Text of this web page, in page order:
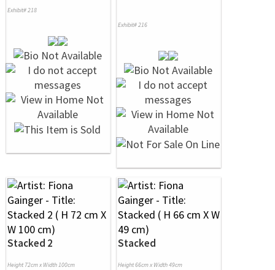
Exhibit# 218
Exhibit# 216
Stacked 2
Height 72cm x Width 100cm
Stacked
Height 66cm x Width 49cm